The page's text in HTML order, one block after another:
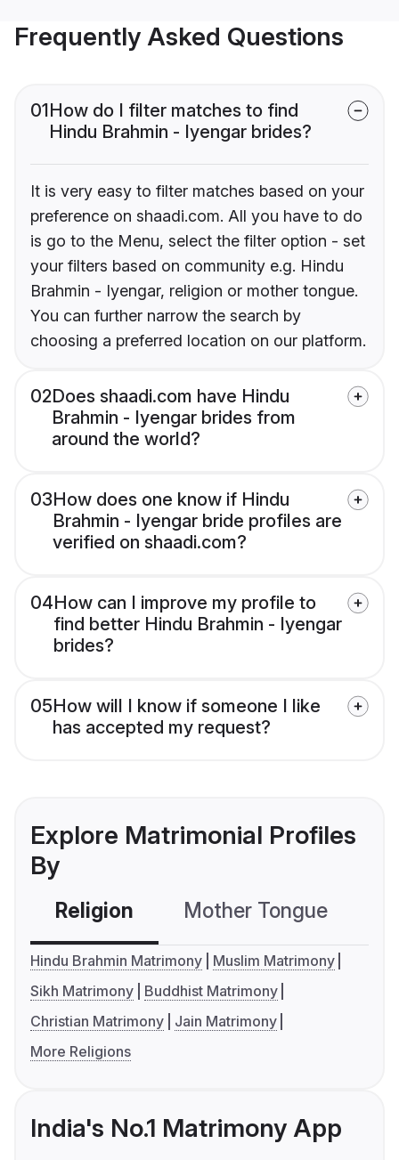
Frequently Asked Questions
01How do I filter matches to find
Hindu Brahmin - Iyengar brides?
It is very easy to filter matches based on your
preference on shaadi.com. All you have to do
is go to the Menu, select the filter option - set
your filters based on community e.g. Hindu
Brahmin - Iyengar, religion or mother tongue.
You can further narrow the search by
choosing a preferred location on our platform.
02Does shaadi.com have Hindu
Brahmin - Iyengar brides from
around the world?
03How does one know if Hindu
Brahmin - Iyengar bride profiles are
verified on shaadi.com?
04How can I improve my profile to
find better Hindu Brahmin - Iyengar
brides?
05How will I know if someone I like
has accepted my request?
Explore Matrimonial Profiles
By
Religion Mother Tongue
Hindu Brahmin Matrimony
Muslim Matrimony
Sikh Matrimony
Buddhist Matrimony
Christian Matrimony
Jain Matrimony
More Religions
India's No.1 Matrimony App